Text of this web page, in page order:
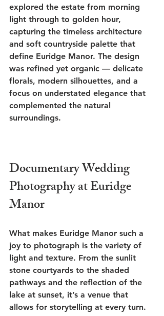
explored the estate from morning
light through to golden hour,
capturing the timeless architecture
and soft countryside palette that
define Euridge Manor. The design
was refined yet organic — delicate
florals, modern silhouettes, and a
focus on understated elegance that
complemented the natural
surroundings.
Documentary Wedding
Photography at Euridge
Manor
What makes Euridge Manor such a
joy to photograph is the variety of
light and texture. From the sunlit
stone courtyards to the shaded
pathways and the reflection of the
lake at sunset, it’s a venue that
allows for storytelling at every turn.